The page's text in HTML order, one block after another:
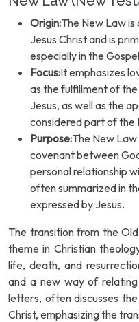
Origin:The New Law
Jesus Christ and is
especially in the
Focus:It emphasizes
as the fulfillment of
Jesus, as well as the
considered part of the
Purpose:The New Law
covenant between
personal relationship
often summarized in
expressed by Jesus.
The transition from the
theme in Christian
life, death, and
and a new way of
letters, often discusses
Christ, emphasizing the